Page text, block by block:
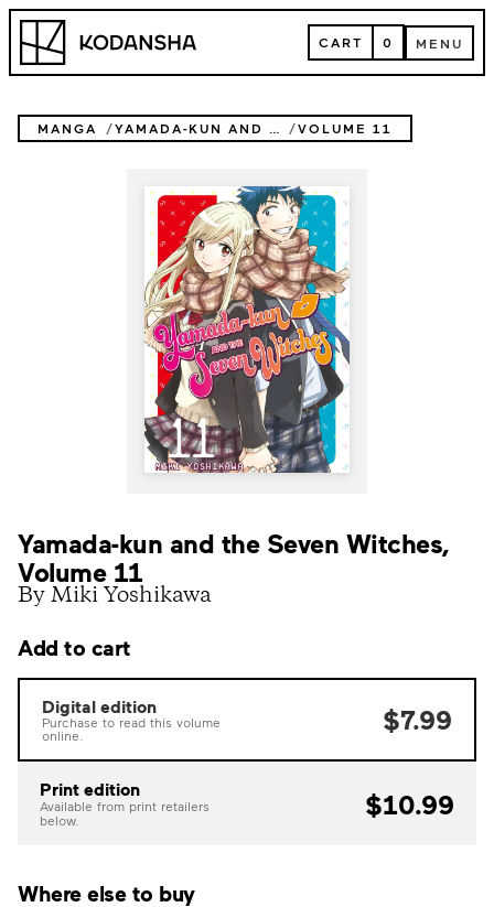
Skip
content
Kodansha CART
CART 0 MENU
MENU
MANGA YAMADA-KUN AND THE SEVEN WITCHES VOLUME 11
Yamada-kun and the Seven Witches,
Volume 11
By Miki Yoshikawa
Add to cart
Digital edition
Purchase to read this volume
online.
$7.99
Print edition
Available from print retailers
below.
$10.99
Where else to buy